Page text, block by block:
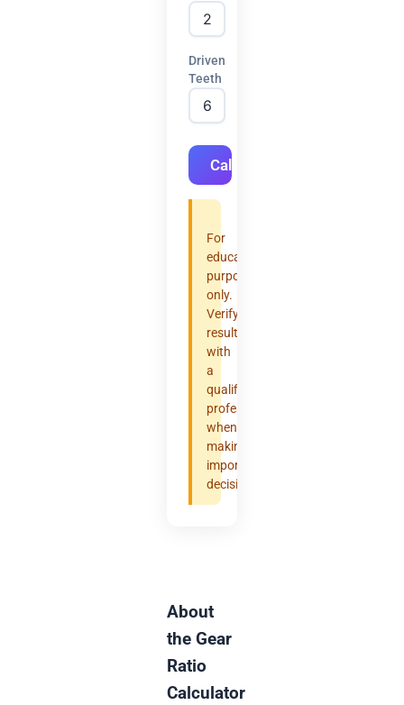
Driven
Teeth
Calculate
For
educational
purposes
only.
Verify
results
with
a
qualified
professional
when
making
important
decisions.
About
the Gear
Ratio
Calculator